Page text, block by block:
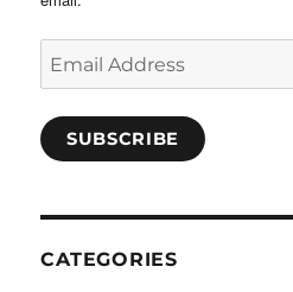
Address
SUBSCRIBE
CATEGORIES